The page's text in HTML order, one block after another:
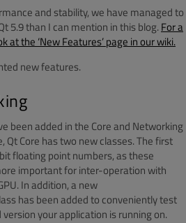
and stability, we have managed to
5.9 than I can mention in this blog. For a
at the ‘New Features’ page in our wiki.
new features.
been added in the Core and Networking
Qt Core has two new classes. The first
floating point numbers, as these
important for inter-operation with
In addition, a new
has been added to conveniently test
your application is running on.